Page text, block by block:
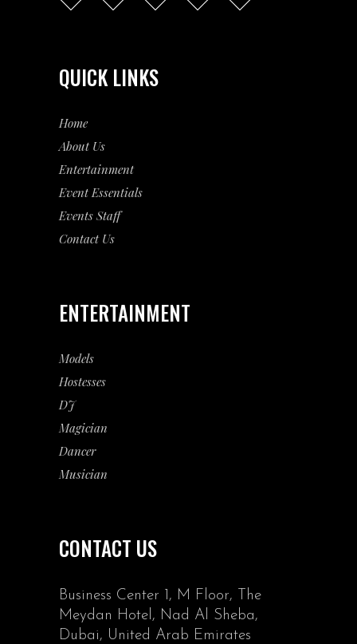
QUICK LINKS
Home
About Us
Entertainment
Event Essentials
Events Staff
Contact Us
ENTERTAINMENT
Models
Hostesses
DJ
Magician
Dancer
Musician
CONTACT US
Business Center 1, M Floor, The
Meydan Hotel, Nad Al Sheba,
Dubai, United Arab Emirates